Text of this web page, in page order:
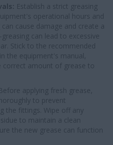
Establish a strict greasing
operational hours and
cause damage and create a
can lead to excessive
Stick to the recommended
the equipment's manual,
correct amount of grease to
applying fresh grease,
to prevent
the fittings. Wipe off any
to maintain a clean
the new grease can function